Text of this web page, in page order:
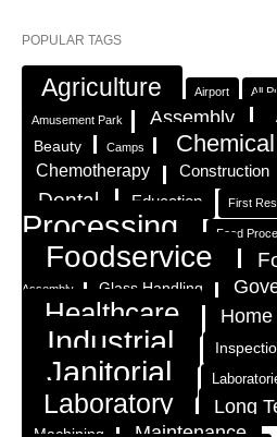
POPULAR TAGS
Agriculture Airport All
Amusement Park Assembly
Beauty Camps
Chemotherapy Construction
Dental Education First
Processing
Food
Foodservice
Assembly
Glass Handling
Healthcare Home
Industrial
Janitorial
Laboratory Long